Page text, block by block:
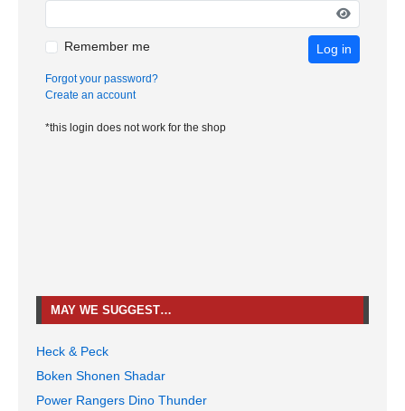
Remember me Log in
Forgot your password?
Create an account
*this login does not work for the shop
MAY WE SUGGEST…
Heck & Peck
Boken Shonen Shadar
Power Rangers Dino Thunder